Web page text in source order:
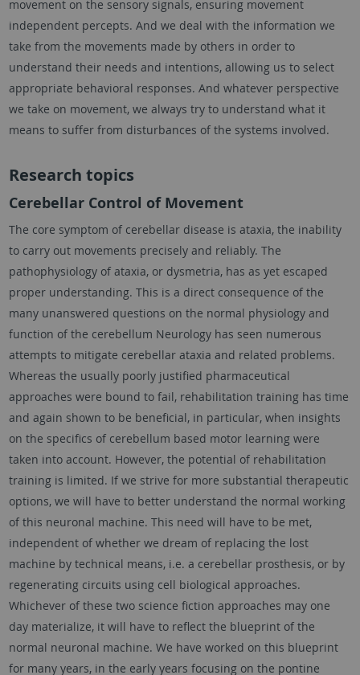
movement on the sensory signals, ensuring movement
independent percepts. And we deal with the information we
take from the movements made by others in order to
understand their needs and intentions, allowing us to select
appropriate behavioral responses. And whatever perspective
we take on movement, we always try to understand what it
means to suffer from disturbances of the systems involved.
Research topics
Cerebellar Control of Movement
The core symptom of cerebellar disease is ataxia, the inability
to carry out movements precisely and reliably. The
pathophysiology of ataxia, or dysmetria, has as yet escaped
proper understanding. This is a direct consequence of the
many unanswered questions on the normal physiology and
function of the cerebellum Neurology has seen numerous
attempts to mitigate cerebellar ataxia and related problems.
Whereas the usually poorly justified pharmaceutical
approaches were bound to fail, rehabilitation training has time
and again shown to be beneficial, in particular, when insights
on the specifics of cerebellum based motor learning were
taken into account. However, the potential of rehabilitation
training is limited. If we strive for more substantial therapeutic
options, we will have to better understand the normal working
of this neuronal machine. This need will have to be met,
independent of whether we dream of replacing the lost
machine by technical means, i.e. a cerebellar prosthesis, or by
regenerating circuits using cell biological approaches.
Whichever of these two science fiction approaches may one
day materialize, it will have to reflect the blueprint of the
normal neuronal machine. We have worked on this blueprint
for many years, in the early years focusing on the pontine